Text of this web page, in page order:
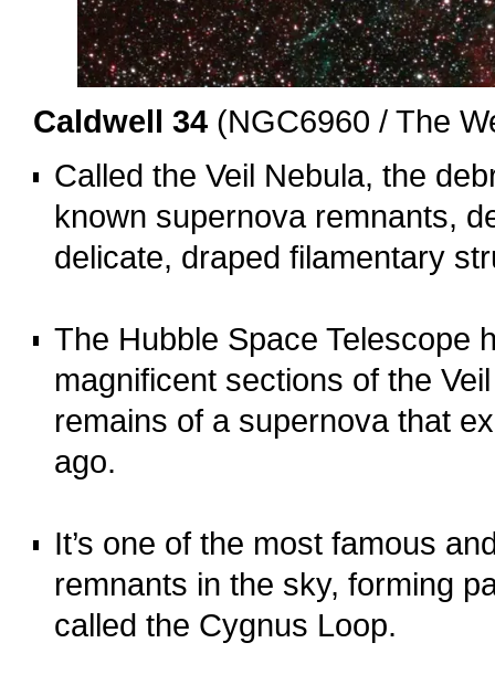
Caldwell 34 (NGC6960 / The
Called the Veil Nebula, the
known supernova remnants,
delicate, draped filamentary
The Hubble Space Telescope
magnificent sections of the
remains of a supernova that
ago.
It’s one of the most famous
remnants in the sky, forming
called the Cygnus Loop.